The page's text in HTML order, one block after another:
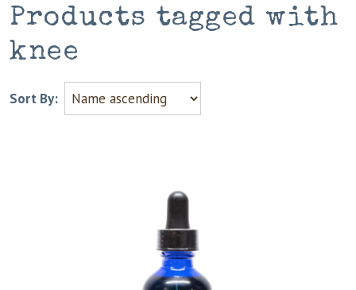
Products tagged with
knee
Sort By: